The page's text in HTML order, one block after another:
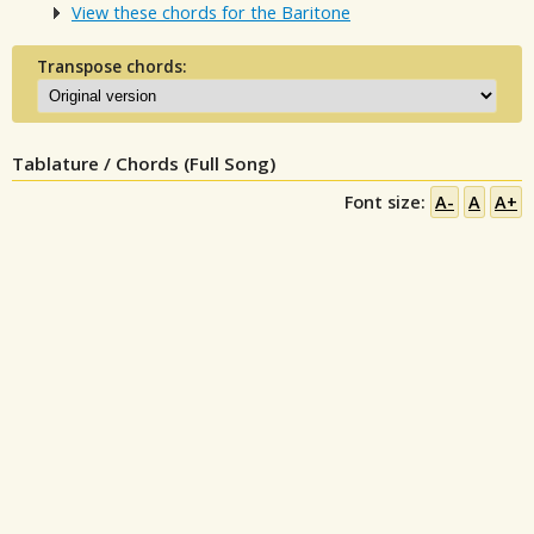
View these chords for the Baritone
Transpose chords:
Tablature / Chords (Full Song)
Font size: A- A A+